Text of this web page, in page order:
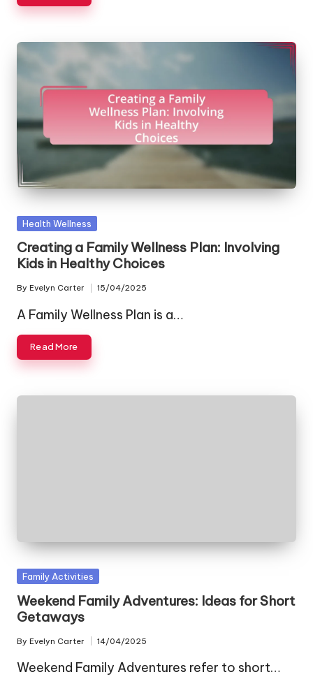
Posted
Health Wellness
Creating a Family Wellness Plan: Involving
Kids in Healthy Choices
Posted
by
By Evelyn Carter 15/04/2025
A Family Wellness Plan is a…
Read More
Posted
Family Activities
Weekend Family Adventures: Ideas for Short
Getaways
Posted
by
By Evelyn Carter 14/04/2025
Weekend Family Adventures refer to short…